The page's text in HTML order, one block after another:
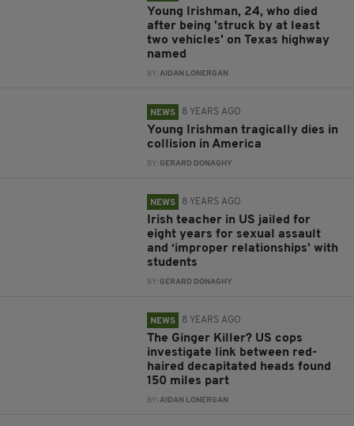
Young Irishman, 24, who died
after being 'struck by at least
two vehicles' on Texas highway
named
BY:AIDAN LONERGAN
NEWS 8 YEARS AGO
Young Irishman tragically dies in
collision in America
BY:GERARD DONAGHY
NEWS 8 YEARS AGO
Irish teacher in US jailed for
eight years for sexual assault
and ‘improper relationships’ with
students
BY:GERARD DONAGHY
NEWS 8 YEARS AGO
The Ginger Killer? US cops
investigate link between red-
haired decapitated heads found
150 miles part
BY:AIDAN LONERGAN